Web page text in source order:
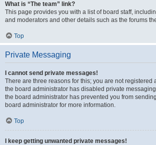
What is “The team” link?
This page provides you with a list of board staff,
and moderators and other details such as the forums
Top
Private Messaging
I cannot send private messages!
There are three reasons for this; you are not registered
the board administrator has disabled private
the board administrator has prevented you from
board administrator for more information.
Top
I keep getting unwanted private messages!